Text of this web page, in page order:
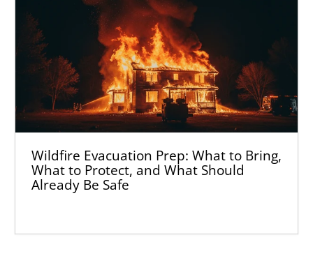
Wildfire Evacuation Prep: What to Bring,
What to Protect, and What Should
Already Be Safe